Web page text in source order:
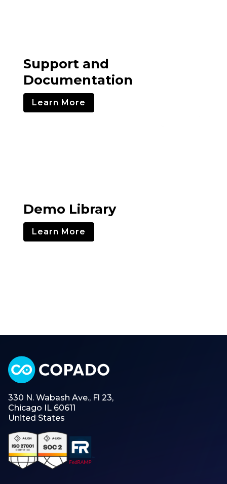
Support and
Documentation
Learn More
Demo Library
Learn More
330 N. Wabash Ave., Fl 23,
Chicago IL 60611
United States